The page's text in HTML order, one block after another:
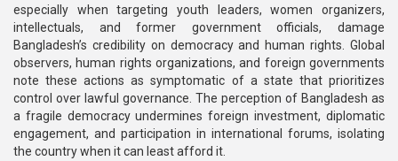
especially when targeting youth leaders, women organizers,
intellectuals, and former government officials, damage
Bangladesh’s credibility on democracy and human rights. Global
observers, human rights organizations, and foreign governments
note these actions as symptomatic of a state that prioritizes
control over lawful governance. The perception of Bangladesh as
a fragile democracy undermines foreign investment, diplomatic
engagement, and participation in international forums, isolating
the country when it can least afford it.